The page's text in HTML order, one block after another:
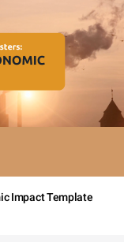
Impact Template